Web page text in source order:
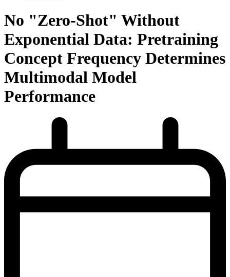
No "Zero-Shot" Without
Exponential Data: Pretraining
Concept Frequency Determines
Multimodal Model
Performance